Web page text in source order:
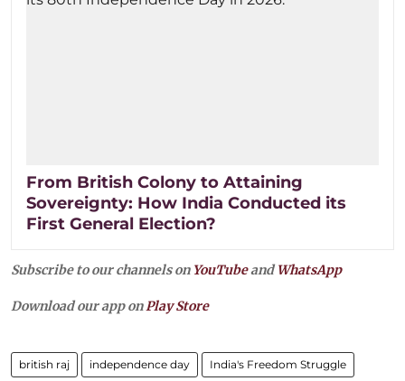
From British Colony to Attaining
Sovereignty: How India Conducted its
First General Election?
Subscribe to our channels on YouTubeandWhatsApp
Download our app onPlay Store
british raj independence day India's Freedom Struggle